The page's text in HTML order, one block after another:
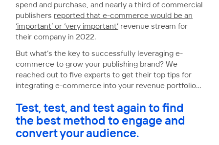
spend and purchase, and nearly a third of commercial
publishers reported that e-commerce would be an
‘important’ or ‘very important’ revenue stream for
their company in 2022.
But what’s the key to successfully leveraging e-
commerce to grow your publishing brand? We
reached out to five experts to get their top tips for
integrating e-commerce into your revenue portfolio…
Test, test, and test again to find
the best method to engage and
convert your audience.